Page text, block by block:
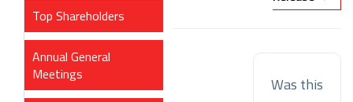
Top Shareholders
Annual General
Meetings
Was this